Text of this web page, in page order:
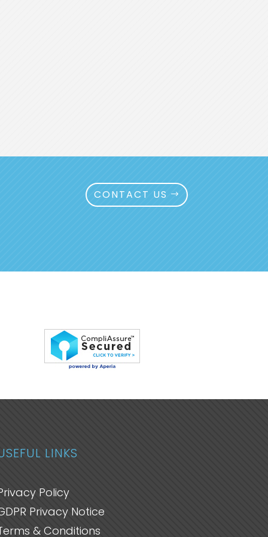
CONTACT US
LINKS
Policy
Privacy Notice
& Conditions